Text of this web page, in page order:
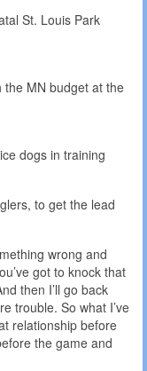
St. Louis Park
the MN budget at the
dogs in training
to get the lead
wrong and
got to knock that
then I’ll go back
trouble. So what I’ve
relationship before
the game and